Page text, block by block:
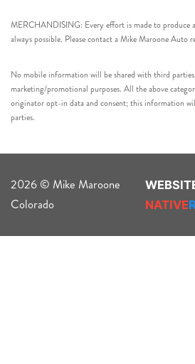
MERCHANDISING: Every effort is made to produce
always possible. Please contact a Mike Maroone Auto
No mobile information will be shared with third
marketing/promotional purposes. All the above
originator opt-in data and consent; this information
parties.
2026 © Mike Maroone
Colorado
NATIVE